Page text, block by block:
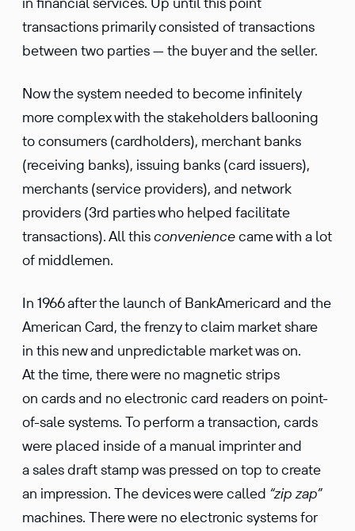
transactions primarily consisted of transactions
between two parties — the buyer and the seller.
Now the system needed to become infinitely
more complex with the stakeholders ballooning
to consumers (cardholders), merchant banks
(receiving banks), issuing banks (card issuers),
merchants (service providers), and network
providers (3rd parties who helped facilitate
transactions). All thisconveniencecame with a lot
of middlemen.
In 1966 after the launch of BankAmericard and the
American Card, the frenzy to claim market share
in this new and unpredictable market was on.
At the time, there were no magnetic strips
on cards and no electronic card readers on point-
of-sale systems. To perform a transaction, cards
were placed inside of a manual imprinter and
a sales draft stamp was pressed on top to create
an impression. The devices were called “zip zap”
machines. There were no electronic systems for